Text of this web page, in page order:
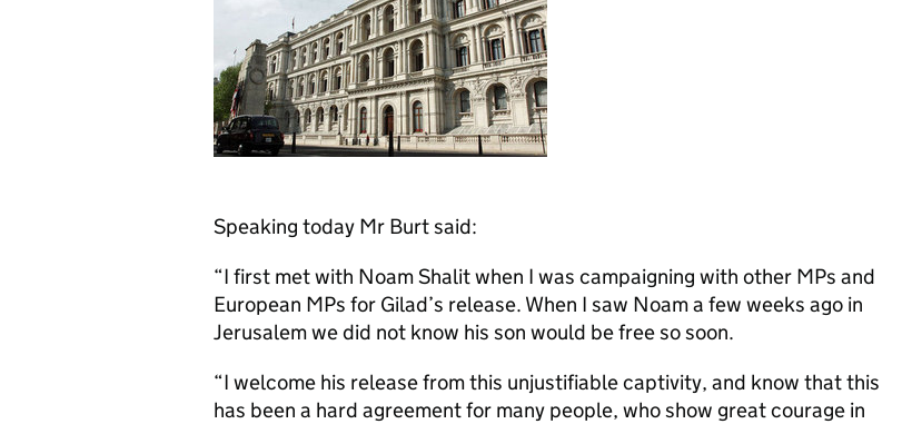
Speaking today Mr Burt said:
“I first met with Noam Shalit when I was campaigning with other MPs and
European MPs for Gilad’s release. When I saw Noam a few weeks ago in
Jerusalem we did not know his son would be free so soon.
“I welcome his release from this unjustifiable captivity, and know that this
has been a hard agreement for many people, who show great courage in